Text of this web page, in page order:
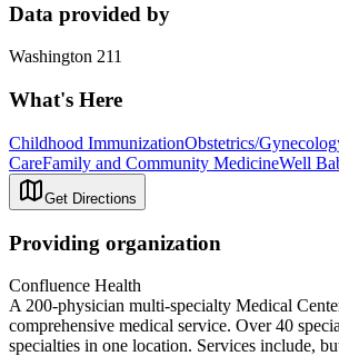
Data provided by
Washington 211
What's Here
Childhood ImmunizationObstetrics/
CareFamily and Community MedicineWell
Get Directions
Providing organization
Confluence Health
A 200-physician multi-specialty Medical
comprehensive medical service. Over 40
specialties in one location. Services include,